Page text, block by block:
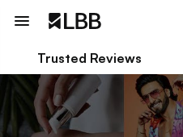
Trusted Reviews